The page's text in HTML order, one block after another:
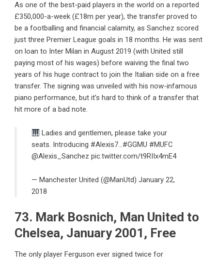
As one of the best-paid players in the world on a reported
£350,000-a-week (£18m per year), the transfer proved to
be a footballing and financial calamity, as Sanchez scored
just three Premier League goals in 18 months. He was sent
on loan to Inter Milan in August 2019 (with United still
paying most of his wages) before waiving the final two
years of his huge contract to join the Italian side on a free
transfer. The signing was unveiled with his now-infamous
piano performance, but it’s hard to think of a transfer that
hit more of a bad note.
Ladies and gentlemen, please take your
seats. Introducing #Alexis7…#GGMU #MUFC
@Alexis_Sanchez pic.twitter.com/t9RIIx4mE4
— Manchester United (@ManUtd) January 22,
2018
73. Mark Bosnich, Man United to
Chelsea, January 2001, Free
The only player Ferguson ever signed twice for